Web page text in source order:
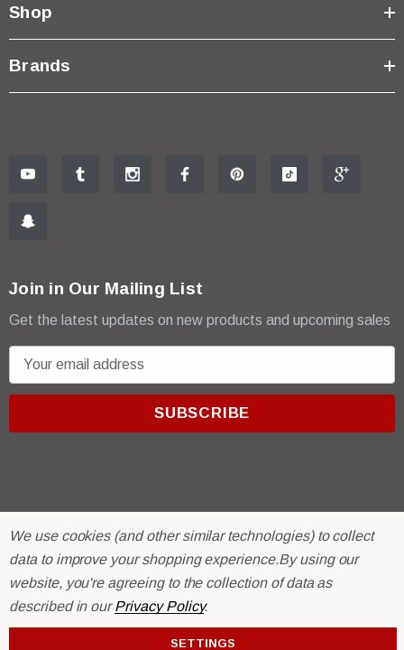
Shop
Brands
Join in Our Mailing List
Get the latest updates on new products and upcoming sales
m
d
r
e
s
s
© 2026 R & E Paint Supply.
eCommerce Software byBigCommerce.
We use cookies (and other similar technologies) to collect
data to improve your shopping experience.By using our
website, you're agreeing to the collection of data as
described in ourPrivacy Policy.
SETTINGS